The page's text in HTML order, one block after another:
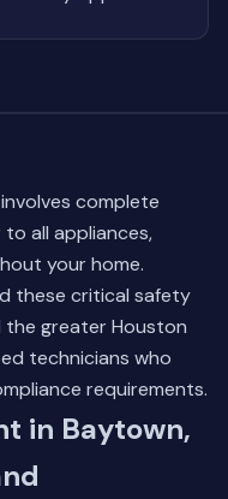
complete
all appliances,
your home.
these critical safety
greater Houston
technicians who
requirements.
in Baytown,